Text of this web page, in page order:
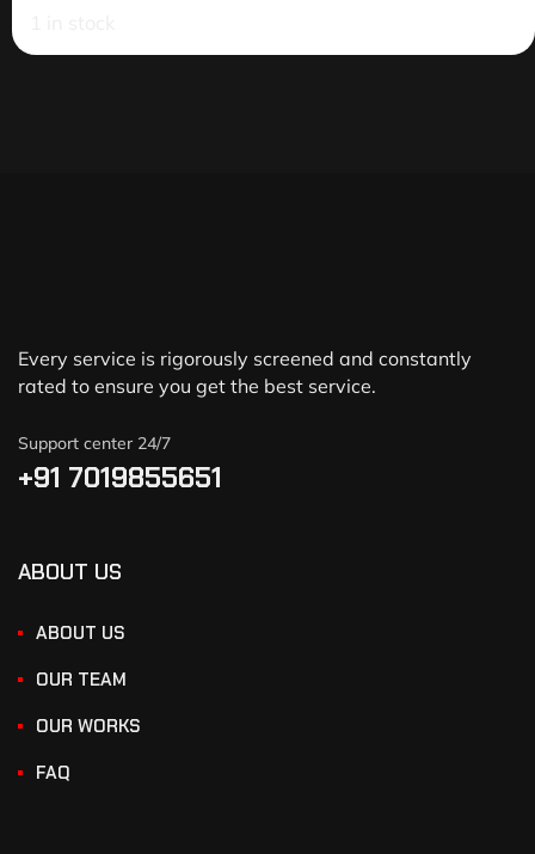
Every service is rigorously screened and constantly
rated to ensure you get the best service.
Support center 24/7
+91 7019855651
ABOUT US
ABOUT US
OUR TEAM
OUR WORKS
FAQ